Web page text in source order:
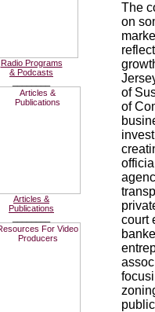
Radio Programs
& Podcasts
Articles &
Publications
The
on
of
of
court